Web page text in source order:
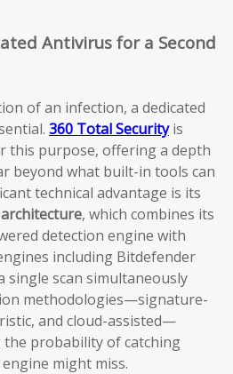
Antivirus for a Second
of an infection, a dedicated
360 Total Securityis
this purpose, offering a depth
beyond what built-in tools can
technical advantage is its
, which combines its
detection engine with
including Bitdefender
single scan simultaneously
methodologies—signature-
and cloud-assisted—
the probability of catching
might miss.